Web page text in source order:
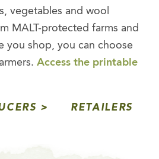
vegetables and wool
MALT-protected farms and
you shop, you can choose
Access the printable
RETAILERS